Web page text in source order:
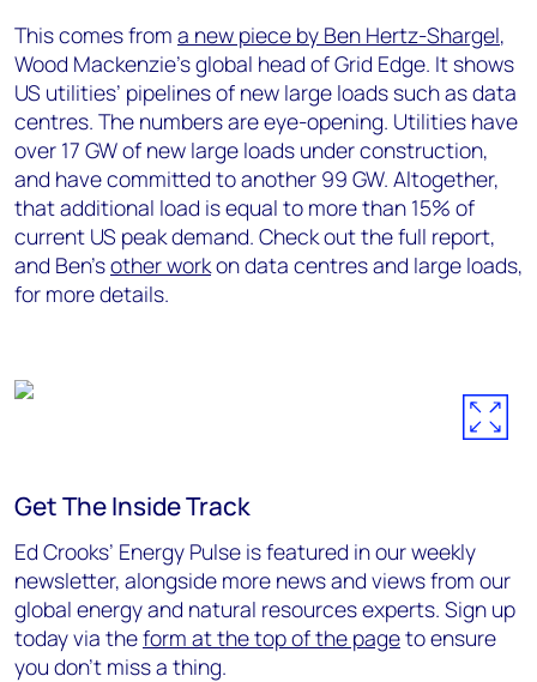
This comes from a new piece by Ben Hertz-Shargel,
Wood Mackenzie’s global head of Grid Edge. It shows
US utilities’ pipelines of new large loads such as data
centres. The numbers are eye-opening. Utilities have
over 17 GW of new large loads under construction,
and have committed to another 99 GW. Altogether,
that additional load is equal to more than 15% of
current US peak demand. Check out the full report,
and Ben’sother workon data centres and large loads,
for more details.
Get The Inside Track
Ed Crooks’ Energy Pulse is featured in our weekly
newsletter, alongside more news and views from our
global energy and natural resources experts. Sign up
today via theform at the top of the pageto ensure
you don’t miss a thing.